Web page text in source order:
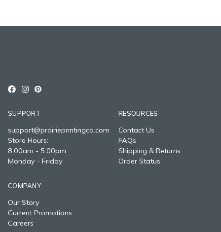
SUPPORT
support@prairieprintingco.com
Store Hours:
8:00am - 5:00pm
Monday - Friday
RESOURCES
Contact Us
FAQs
Shipping & Returns
Order Status
COMPANY
Our Story
Current Promotions
Careers